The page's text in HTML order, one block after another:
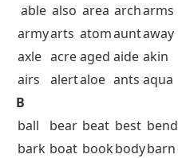
able also area archarms
armyarts atomauntaway
axle acreaged aide akin
airs
alertaloe ants aqua
B
ball
bear beat best bend
bark boat bookbodybarn